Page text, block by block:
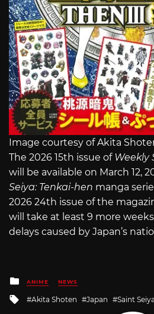
Image courtesy of Akita
The 2026 15th issue of Weekly
will be available on March 12,
Seiya: Tenkai-hen manga
2026 24th issue of the
will take at least 9 more
delays caused by Japan’s
Posted
in
ANIME NEWS
Tagged
Akita Shoten Japan Saint Seiya